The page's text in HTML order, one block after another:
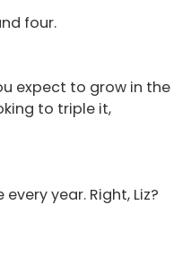
four.
expect to grow in the
to triple it,
year. Right, Liz?